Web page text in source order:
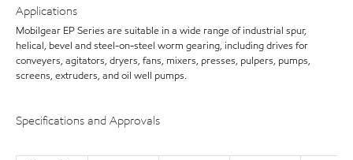
Applications
Mobilgear EP Series are suitable in a wide range of industrial spur,
helical, bevel and steel-on-steel worm gearing, including drives for
conveyers, agitators, dryers, fans, mixers, presses, pulpers, pumps,
screens, extruders, and oil well pumps.
Specifications and Approvals